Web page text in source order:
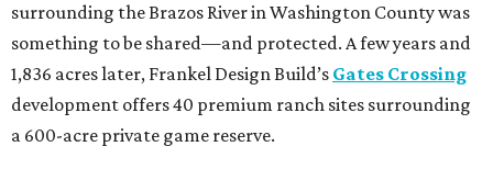
surrounding the Brazos River in Washington County was
something to be shared—and protected. A few years and
1,836 acres later, Frankel Design Build’s Gates Crossing
development offers 40 premium ranch sites surrounding
a 600-acre private game reserve.